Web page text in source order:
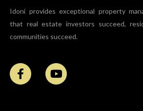
Idoni provides exceptional property
that real estate investors succeed,
communities succeed.